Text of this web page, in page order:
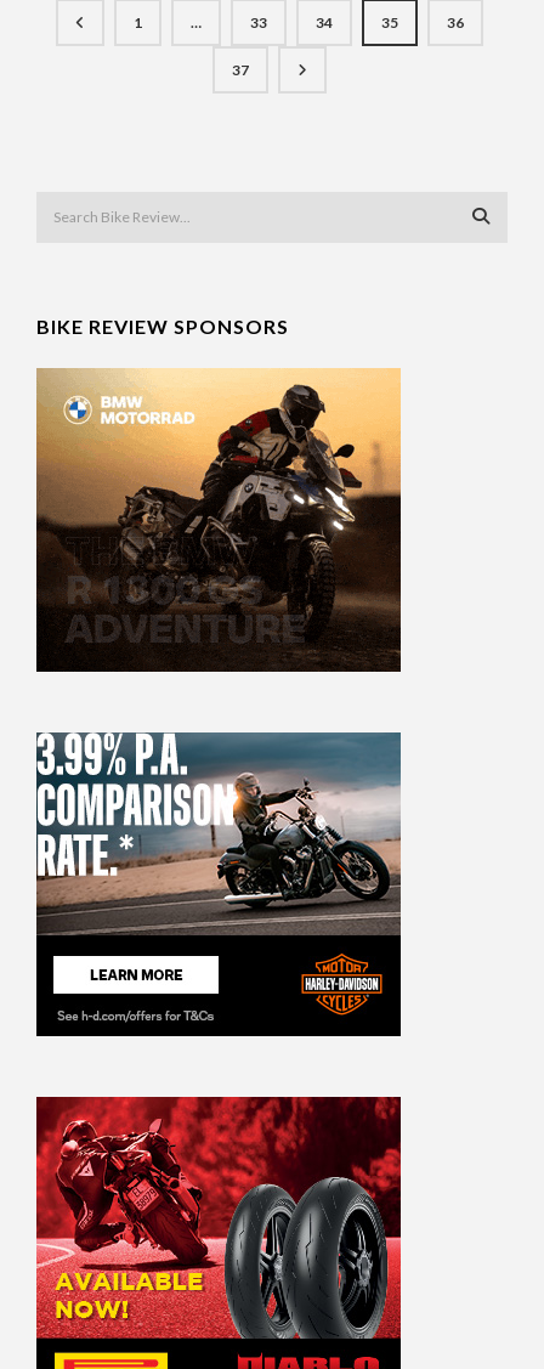
1 … 33 34 35 36
37
BIKE REVIEW SPONSORS